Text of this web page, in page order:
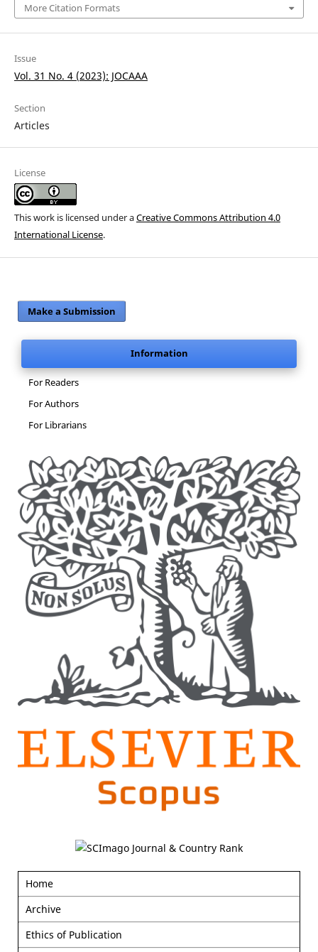
More Citation Formats
Issue
Vol. 31 No. 4 (2023): JOCAAA
Section
Articles
License
This work is licensed under aCreative Commons Attribution 4.0
International License.
Make a Submission
Information
For Readers
For Authors
For Librarians
Home
Archive
Ethics of Publication